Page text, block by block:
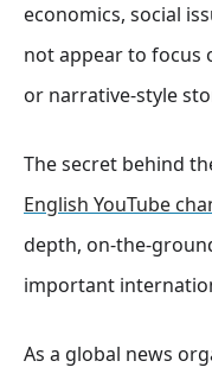
economics, social
not appear to focus
or narrative-style
The secret behind
English YouTube
depth, on-the-
important
As a global news